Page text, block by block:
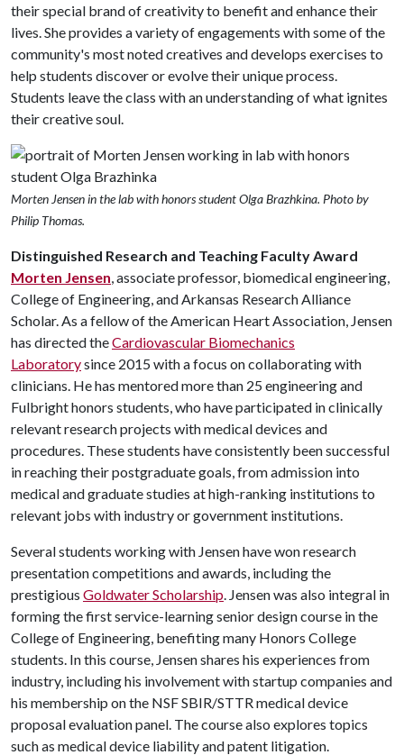
their special brand of creativity to benefit and enhance their
lives. She provides a variety of engagements with some of the
community's most noted creatives and develops exercises to
help students discover or evolve their unique process.
Students leave the class with an understanding of what ignites
their creative soul.
Morten Jensen in the lab with honors student Olga Brazhkina. Photo by
Philip Thomas.
Distinguished Research and Teaching Faculty Award
Morten Jensen, associate professor, biomedical engineering,
College of Engineering, and Arkansas Research Alliance
Scholar. As a fellow of the American Heart Association, Jensen
has directed theCardiovascular Biomechanics
Laboratorysince 2015 with a focus on collaborating with
clinicians. He has mentored more than 25 engineering and
Fulbright honors students, who have participated in clinically
relevant research projects with medical devices and
procedures. These students have consistently been successful
in reaching their postgraduate goals, from admission into
medical and graduate studies at high-ranking institutions to
relevant jobs with industry or government institutions.
Several students working with Jensen have won research
presentation competitions and awards, including the
prestigious Goldwater Scholarship. Jensen was also integral in
forming the first service-learning senior design course in the
College of Engineering, benefiting many Honors College
students. In this course, Jensen shares his experiences from
industry, including his involvement with startup companies and
his membership on the NSF SBIR/STTR medical device
proposal evaluation panel. The course also explores topics
such as medical device liability and patent litigation.